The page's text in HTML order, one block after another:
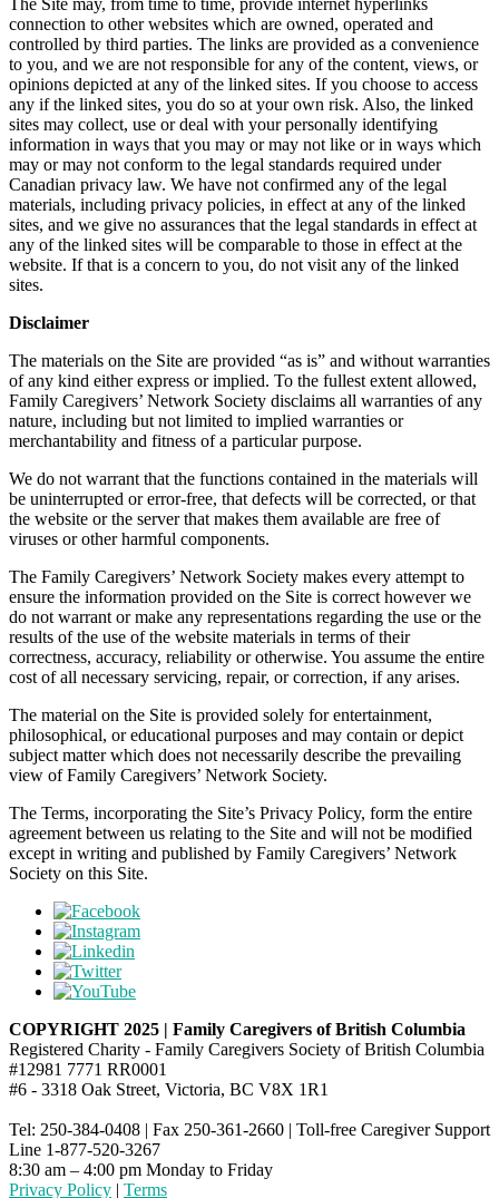
connection to other websites which are owned, operated and
controlled by third parties. The links are provided as a convenience
to you, and we are not responsible for any of the content, views, or
opinions depicted at any of the linked sites. If you choose to access
any if the linked sites, you do so at your own risk. Also, the linked
sites may collect, use or deal with your personally identifying
information in ways that you may or may not like or in ways which
may or may not conform to the legal standards required under
Canadian privacy law. We have not confirmed any of the legal
materials, including privacy policies, in effect at any of the linked
sites, and we give no assurances that the legal standards in effect at
any of the linked sites will be comparable to those in effect at the
website. If that is a concern to you, do not visit any of the linked
sites.
Disclaimer
The materials on the Site are provided “as is” and without warranties
of any kind either express or implied. To the fullest extent allowed,
Family Caregivers’ Network Society disclaims all warranties of any
nature, including but not limited to implied warranties or
merchantability and fitness of a particular purpose.
We do not warrant that the functions contained in the materials will
be uninterrupted or error-free, that defects will be corrected, or that
the website or the server that makes them available are free of
viruses or other harmful components.
The Family Caregivers’ Network Society makes every attempt to
ensure the information provided on the Site is correct however we
do not warrant or make any representations regarding the use or the
results of the use of the website materials in terms of their
correctness, accuracy, reliability or otherwise. You assume the entire
cost of all necessary servicing, repair, or correction, if any arises.
The material on the Site is provided solely for entertainment,
philosophical, or educational purposes and may contain or depict
subject matter which does not necessarily describe the prevailing
view of Family Caregivers’ Network Society.
The Terms, incorporating the Site’s Privacy Policy, form the entire
agreement between us relating to the Site and will not be modified
except in writing and published by Family Caregivers’ Network
Society on this Site.
COPYRIGHT 2025 | Family Caregivers of British Columbia
Registered Charity - Family Caregivers Society of British Columbia
#12981 7771 RR0001
#6 - 3318 Oak Street, Victoria, BC V8X 1R1
Tel: 250-384-0408 | Fax 250-361-2660 | Toll-free Caregiver Support
Line 1-877-520-3267
8:30 am – 4:00 pm Monday to Friday
Privacy Policy | Terms